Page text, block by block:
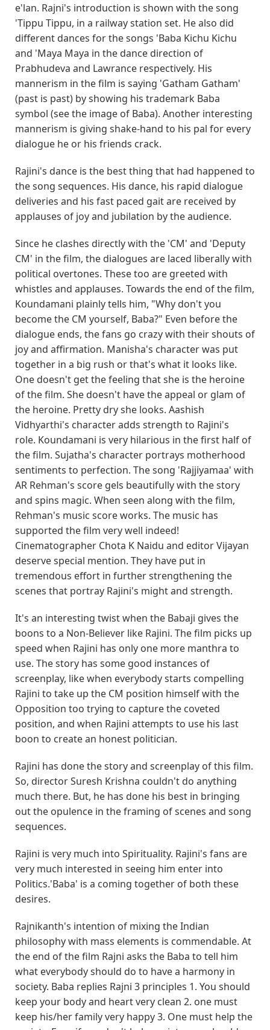
e'lan. Rajni's introduction is shown with the song
'Tippu Tippu, in a railway station set. He also did
different dances for the songs 'Baba Kichu Kichu
and 'Maya Maya in the dance direction of
Prabhudeva and Lawrance respectively. His
mannerism in the film is saying 'Gatham Gatham'
(past is past) by showing his trademark Baba
symbol (see the image of Baba). Another interesting
mannerism is giving shake-hand to his pal for every
dialogue he or his friends crack.
Rajini's dance is the best thing that had happened to
the song sequences. His dance, his rapid dialogue
deliveries and his fast paced gait are received by
applauses of joy and jubilation by the audience.
Since he clashes directly with the 'CM' and 'Deputy
CM' in the film, the dialogues are laced liberally with
political overtones. These too are greeted with
whistles and applauses. Towards the end of the film,
Koundamani plainly tells him, "Why don't you
become the CM yourself, Baba?" Even before the
dialogue ends, the fans go crazy with their shouts of
joy and affirmation. Manisha's character was put
together in a big rush or that's what it looks like.
One doesn't get the feeling that she is the heroine
of the film. She doesn't have the appeal or glam of
the heroine. Pretty dry she looks. Aashish
Vidhyarthi's character adds strength to Rajini's
role. Koundamani is very hilarious in the first half of
the film. Sujatha's character portrays motherhood
sentiments to perfection. The song 'Rajjiyamaa' with
AR Rehman's score gels beautifully with the story
and spins magic. When seen along with the film,
Rehman's music score works. The music has
supported the film very well indeed!
Cinematographer Chota K Naidu and editor Vijayan
deserve special mention. They have put in
tremendous effort in further strengthening the
scenes that portray Rajini's might and strength.
It's an interesting twist when the Babaji gives the
boons to a Non-Believer like Rajini. The film picks up
speed when Rajini has only one more manthra to
use. The story has some good instances of
screenplay, like when everybody starts compelling
Rajini to take up the CM position himself with the
Opposition too trying to capture the coveted
position, and when Rajini attempts to use his last
boon to create an honest politician.
Rajini has done the story and screenplay of this film.
So, director Suresh Krishna couldn't do anything
much there. But, he has done his best in bringing
out the opulence in the framing of scenes and song
sequences.
Rajini is very much into Spirituality. Rajini's fans are
very much interested in seeing him enter into
Politics.'Baba' is a coming together of both these
desires.
Rajnikanth's intention of mixing the Indian
philosophy with mass elements is commendable. At
the end of the film Rajni asks the Baba to tell him
what everybody should do to have a harmony in
society. Baba replies Rajni 3 principles 1. You should
keep your body and heart very clean 2. one must
keep his/her family very happy 3. One must help the